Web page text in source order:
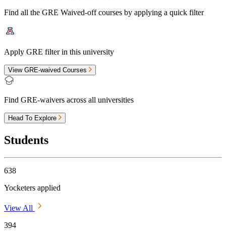
Find all the GRE Waived-offcourses by applying a quick filter
Apply GRE filter in this university
View GRE-waived Courses
Find GRE-waivers across all universities
Head To Explore
Students
638
Yocketers applied
View All
394